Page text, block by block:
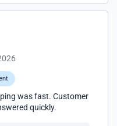
was fast. Customer
quickly.